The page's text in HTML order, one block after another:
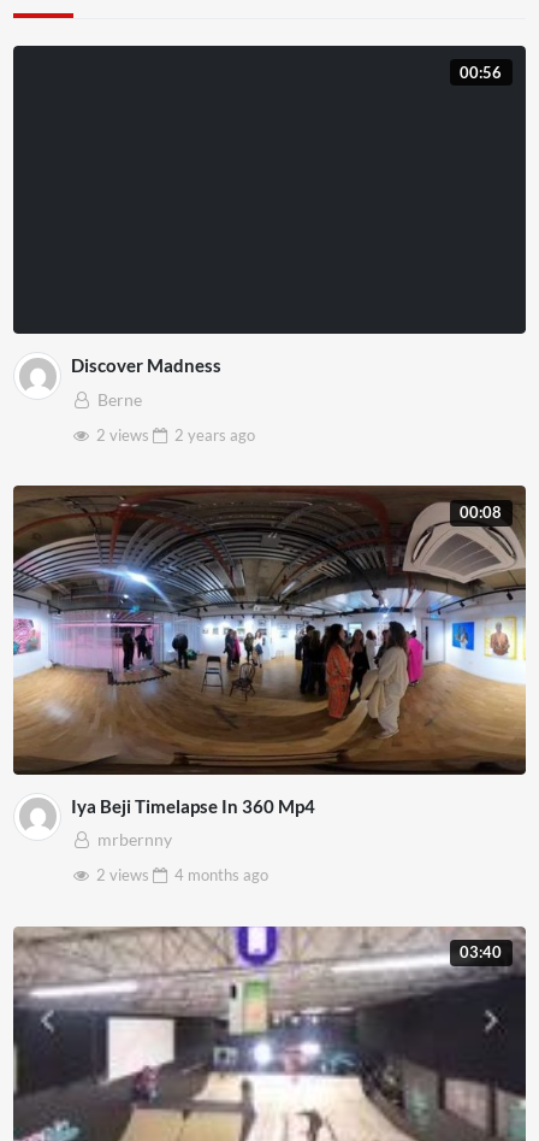
00:56
Discover Madness
Berne
2 views
2 years ago
00:08
Iya Beji Timelapse In 360 Mp4
mrbernny
2 views
4 months ago
03:40